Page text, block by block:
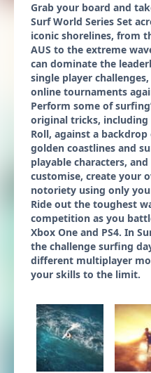
Grab your board and
Surf World Series Set
iconic shorelines, from
AUS to the extreme
can dominate the
single player
online tournaments
Perform some of
original tricks, including
Roll, against a
golden coastlines and
playable characters,
customise, create your
notoriety using only
Ride out the toughest
competition as you
Xbox One and PS4. In
the challenge surfing
different multiplayer
your skills to the limit.